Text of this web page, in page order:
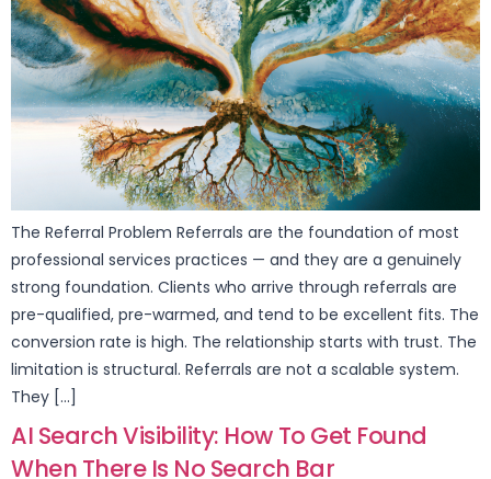
The Referral Problem Referrals are the foundation of most
professional services practices — and they are a genuinely
strong foundation. Clients who arrive through referrals are
pre-qualified, pre-warmed, and tend to be excellent fits. The
conversion rate is high. The relationship starts with trust. The
limitation is structural. Referrals are not a scalable system.
They […]
AI Search Visibility: How To Get Found
When There Is No Search Bar